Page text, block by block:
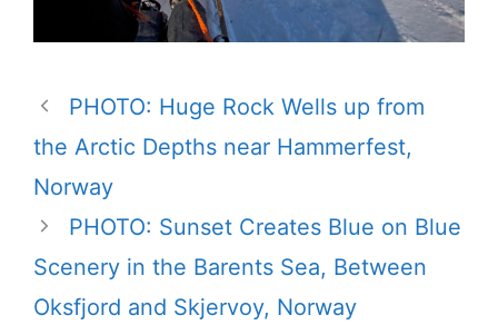
PHOTO: Huge Rock Wells up from
the Arctic Depths near Hammerfest,
Norway
PHOTO: Sunset Creates Blue on Blue
Scenery in the Barents Sea, Between
Oksfjord and Skjervoy, Norway